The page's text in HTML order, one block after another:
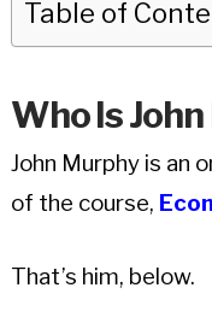
Table of
Who Is
John Murphy is an
of the course,
That’s him, below.